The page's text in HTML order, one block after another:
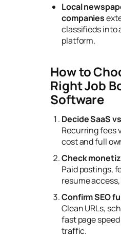
Local
companies
classifieds into
platform.
How to
Right Job
Software
Decide SaaS
Recurring fees
cost and full
Check
Paid postings,
resume
Confirm SEO
Clean URLs,
fast page
traffic.